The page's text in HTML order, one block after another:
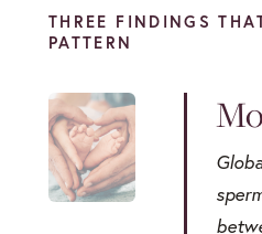
THREE FINDINGS
PATTERN